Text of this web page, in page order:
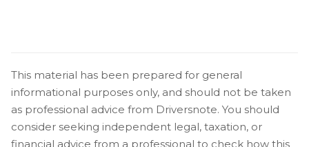
This material has been prepared for general
informational purposes only, and should not be taken
as professional advice from Driversnote. You should
consider seeking independent legal, taxation, or
financial advice from a professional to check how this